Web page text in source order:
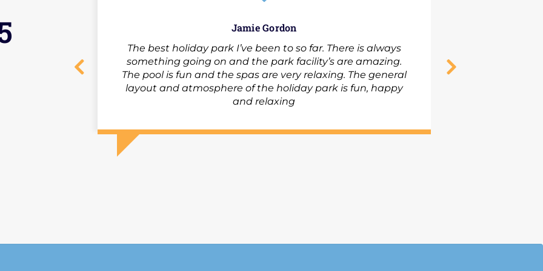
Jamie Gordon
The best holiday park I’ve been to so far. There is always
something going on and the park facility’s are amazing.
The pool is fun and the spas are very relaxing. The general
layout and atmosphere of the holiday park is fun, happy
and relaxing